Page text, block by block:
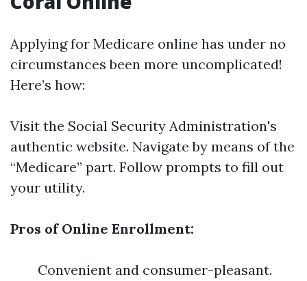
Applying for Medicare online has under no
circumstances been more uncomplicated!
Here’s how:
Visit the Social Security Administration's
authentic website. Navigate by means of the
“Medicare” part. Follow prompts to fill out
your utility.
Pros of Online Enrollment:
Convenient and consumer-pleasant.